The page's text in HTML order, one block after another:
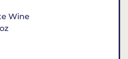
Wine